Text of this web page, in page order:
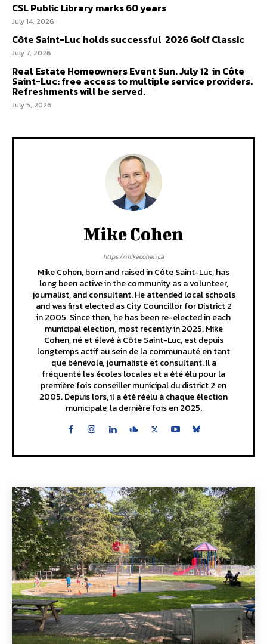
CSL Public Library marks 60 years
July 14, 2026
Côte Saint-Luc holds successful 2026 Golf Classic
July 7, 2026
Real Estate Homeowners Event Sun. July 12 in Côte
Saint-Luc: free access to multiple service providers.
Refreshments will be served.
July 5, 2026
Mike Cohen
https://mikecohen.ca
Mike Cohen, born and raised in Côte Saint-Luc, has
long been active in the community as a volunteer,
journalist, and consultant. He attended local schools
and was first elected as City Councillor for District 2
in 2005. Since then, he has been re-elected in each
municipal election, most recently in 2025. Mike
Cohen, né et élevé à Côte Saint-Luc, est depuis
longtemps actif au sein de la communauté en tant
que bénévole, journaliste et consultant. Il a
fréquenté les écoles locales et a été élu pour la
première fois conseiller municipal du district 2 en
2005. Depuis lors, il a été réélu à chaque élection
municipale, la dernière fois en 2025.